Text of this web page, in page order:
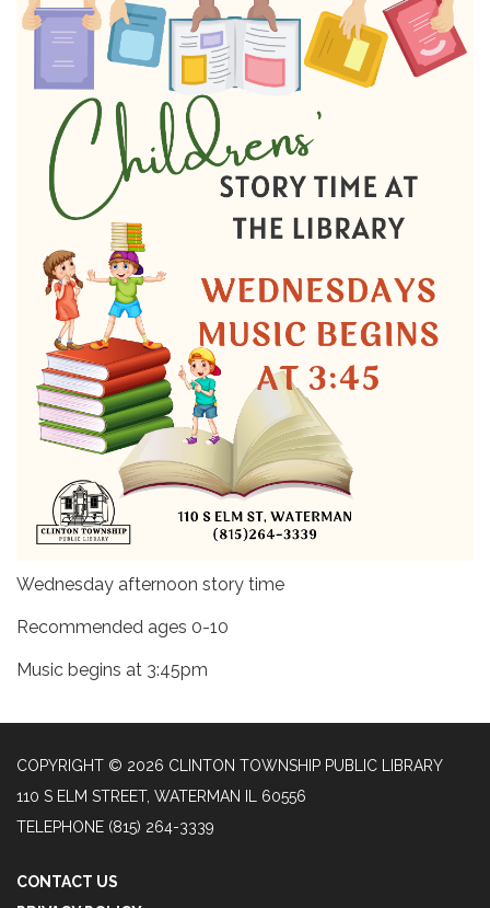
Wednesday afternoon story time
Recommended ages 0-10
Music begins at 3:45pm
COPYRIGHT © 2026 CLINTON TOWNSHIP PUBLIC LIBRARY
110 S ELM STREET, WATERMAN IL 60556
TELEPHONE (815) 264-3339
CONTACT US